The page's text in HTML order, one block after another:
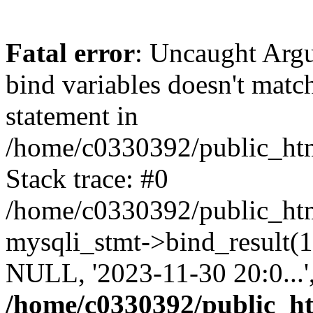
Fatal error: Uncaught
bind variables doesn't
statement in
/home/c0330392/
Stack trace: #0
/home/c0330392/
mysqli_stmt-
NULL, '2023-11-30
/home/c0330392/